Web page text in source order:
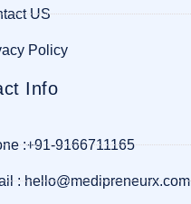
US
Policy
Info
:+91-9166711165
: hello@medipreneurx.com